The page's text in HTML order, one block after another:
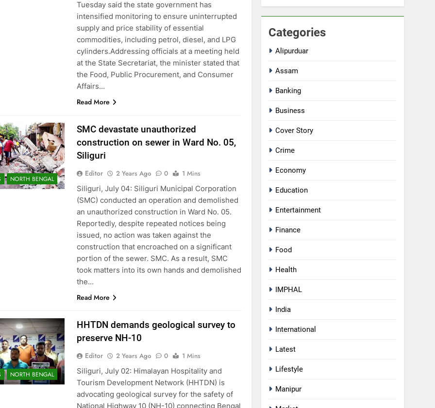
Tuesday said the state government has
intensified monitoring to ensure uninterrupted
supply and price stability of essential
commodities, including petrol, diesel, and LPG
cylinders.Addressing officials at a meeting held
at the State Secretariat, the minister stated that
the Food, Public Procurement, and Consumer
Affairs…
Read More
NORTH BENGAL
SMC devastate unauthorized
construction on sewer in Ward No. 05,
Siliguri
Editor 2 Years Ago 0
1 Mins
Siliguri, July 04: Siliguri Municipal Corporation
(SMC) conducted an operation and demolished
an unauthorized construction in Ward No. 05.
Reportedly, despite repeated notices being
issued, no action was taken against the
construction that encroached on a significant
portion of the sewer. SMC. As a result, SMC
took matters into its own hands and demolished
the…
Read More
NORTH BENGAL
HHTDN demands geological survey to
preserve NH-10
Editor 2 Years Ago 0
1 Mins
Siliguri, July 02: Himalayan Hospitality and
Tourism Development Network (HHTDN) is
advocating geological survey for the safety of
National Highway 10 (NH-10) connecting Bengal
Categories
Alipurduar
Assam
Banking
Business
Cover Story
Crime
Economy
Education
Entertainment
Finance
Food
Health
IMPHAL
India
International
Latest
Lifestyle
Manipur